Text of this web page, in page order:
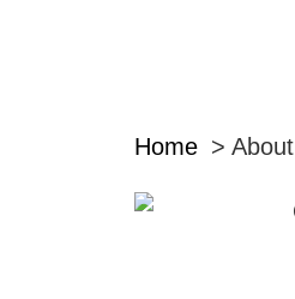
Home About